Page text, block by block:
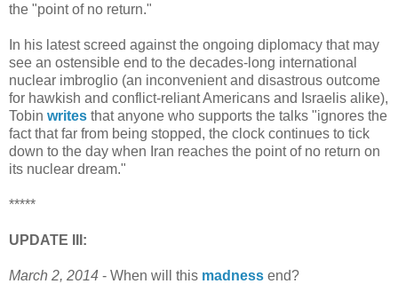
the "point of no return."
In his latest screed against the ongoing diplomacy that may
see an ostensible end to the decades-long international
nuclear imbroglio (an inconvenient and disastrous outcome
for hawkish and conflict-reliant Americans and Israelis alike),
Tobin writes that anyone who supports the talks "ignores the
fact that far from being stopped, the clock continues to tick
down to the day when Iran reaches the point of no return on
its nuclear dream."
*****
UPDATE III:
March 2, 2014 - When will this madness end?